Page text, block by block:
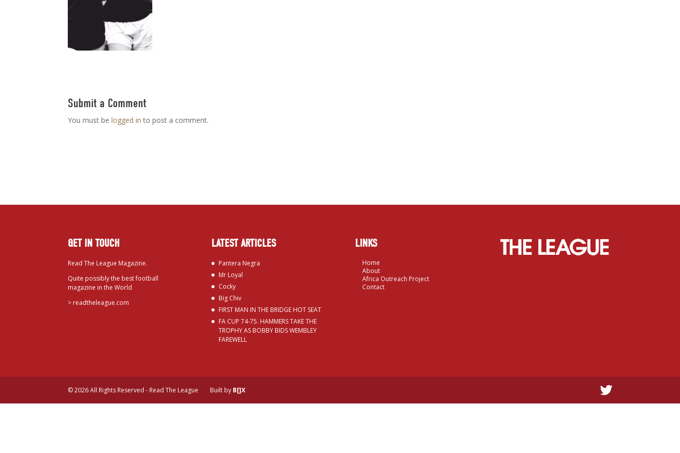
Submit a Comment
You must belogged in to post a comment.
GET IN TOUCH
Read The League Magazine.
Quite possibly the best football
magazine in the World
> readtheleague.com
LATEST ARTICLES
Pantera Negra
Mr Loyal
Cocky
Big Chiv
FIRST MAN IN THE BRIDGE HOT SEAT
FA CUP 74-75. HAMMERS TAKE THE
TROPHY AS BOBBY BIDS WEMBLEY
FAREWELL
LINKS
Home
About
Africa Outreach Project
Contact
© 2026 All Rights Reserved - Read The League Built by B[]X